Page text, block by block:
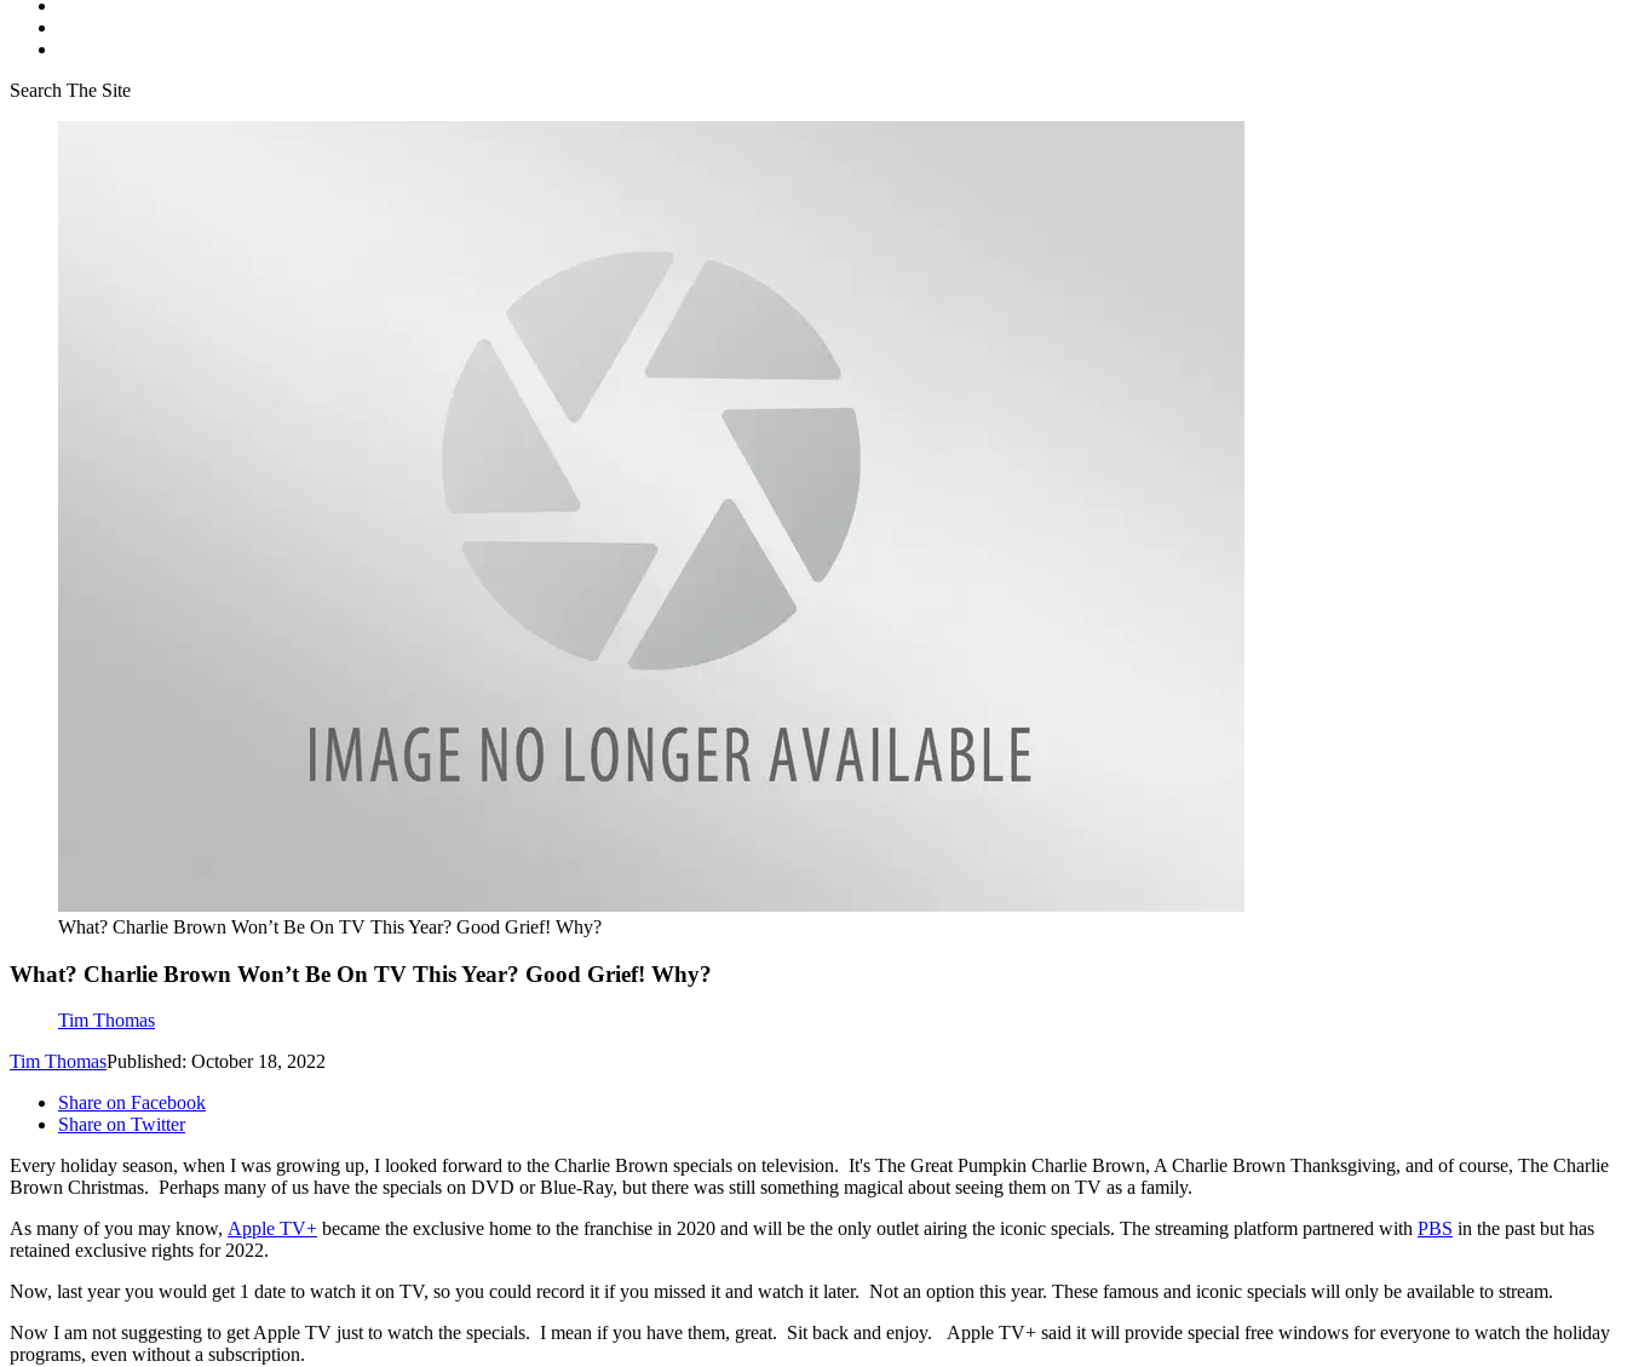
Search The Site
What? Charlie Brown Won’t Be On TV This Year? Good Grief! Why?
What? Charlie Brown Won’t Be On TV This Year? Good Grief! Why?
Tim Thomas
Tim ThomasPublished: October 18, 2022
Share on Facebook
Share on Twitter
Every holiday season, when I was growing up, I looked forward to the Charlie Brown specials on television. It's The Great Pumpkin Charlie Brown, A Charlie Brown Thanksgiving, and of course, The Charlie
Brown Christmas. Perhaps many of us have the specials on DVD or Blue-Ray, but there was still something magical about seeing them on TV as a family.
As many of you may know, Apple TV+ became the exclusive home to the franchise in 2020 and will be the only outlet airing the iconic specials. The streaming platform partnered with PBS in the past but has
retained exclusive rights for 2022.
Now, last year you would get 1 date to watch it on TV, so you could record it if you missed it and watch it later. Not an option this year. These famous and iconic specials will only be available to stream.
Now I am not suggesting to get Apple TV just to watch the specials. I mean if you have them, great. Sit back and enjoy. Apple TV+ said it will provide special free windows for everyone to watch the holiday
programs, even without a subscription.